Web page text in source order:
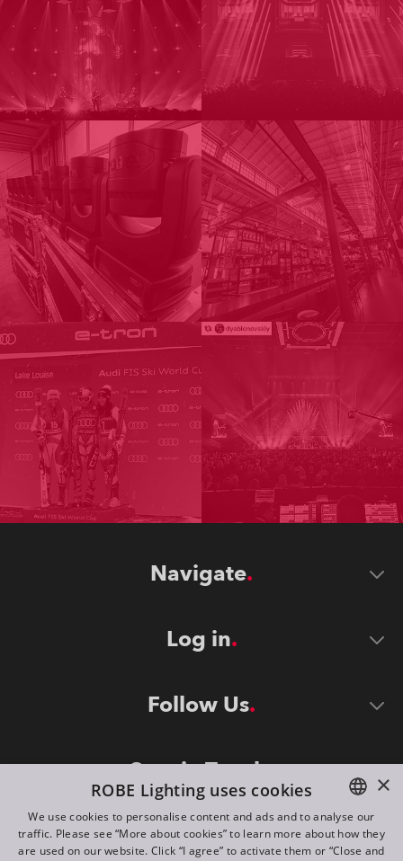
Navigate
Log in
Follow Us
Stay in Touch
ENGLISH
×
ROBE Lighting uses cookies
We use cookies to personalise content and ads and to analyse our
traffic. Please see “More about cookies” to learn more about how they
are used on our website. Click “I agree” to activate them or “Close and